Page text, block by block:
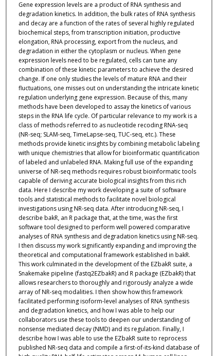
Gene expression levels are a product of RNA synthesis and
degradation kinetics. In addition, the bulk rates of RNA synthesis
and decay are a function of the rates of several highly regulated
biochemical steps, from transcription initiation, productive
elongation, RNA processing, export from the nucleus, and
degradation in either the cytoplasm or nucleus. When gene
expression levels need to be regulated, cells can tune any
combination of these kinetic parameters to achieve the desired
change. If one only studies the levels of mature RNA and their
fluctuations, one misses out on understanding the intricate kinetic
regulation underlying gene expression. Because of this, many
methods have been developed to assay the kinetics of various
steps in the RNA life cycle. Of particular relevance to my work is a
class of methods referred to as nucleotide recoding RNA-seq
(NR-seq; SLAM-seq, TimeLapse-seq, TUC-seq, etc.). These
methods provide kinetic insights by combining metabolic labeling
with unique chemistries that allow for bioinformatic quantification
of labeled and unlabeled RNA. Making full use of the expanding
universe of NR-seq methods requires robust bioinformatic tools
capable of deriving accurate biological insights from this rich
data. Here I describe my work developing a suite of software
tools and statistical methods to facilitate novel biological
investigations using NR-seq data. After introducing NR-seq, I
describe bakR, an R package that, at the time, was the first
software tool designed to perform well powered comparative
analyses of RNA synthesis and degradation kinetics using NR-seq.
I then discuss my work significantly expanding and improving the
theoretical and computational framework established in bakR.
This work culminated in the development of the EZbakR suite, a
Snakemake pipeline (fastq2EZbakR) and R package (EZbakR) that
allows researchers to thoroughly and rigorously analyze a wide
array of NR-seq modalities. I then show how this framework
facilitated performing isoform-level analyses of RNA synthesis
and degradation kinetics, and how I was able to help our
collaborators use these tools to deepen our understanding of
nonsense mediated decay (NMD) and its regulation. Finally, I
describe how I was able to use the EZbakR suite to reprocess
published NR-seq data and compile a first-of-its-kind database of